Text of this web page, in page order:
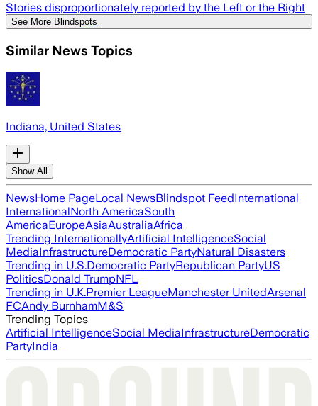
Stories disproportionately reported by the Left or the Right
See More Blindspots
Similar News Topics
Indiana, United States
Show All
NewsHome PageLocal NewsBlindspot FeedInternational
InternationalNorth AmericaSouth
AmericaEuropeAsiaAustraliaAfrica
Trending InternationallyArtificial IntelligenceSocial
MediaInfrastructureDemocratic PartyNatural Disasters
Trending in U.S.Democratic PartyRepublican PartyUS
PoliticsDonald TrumpNFL
Trending in U.K.Premier LeagueManchester UnitedArsenal
FCAndy BurnhamM&S
Trending Topics
Artificial IntelligenceSocial MediaInfrastructureDemocratic
PartyIndia